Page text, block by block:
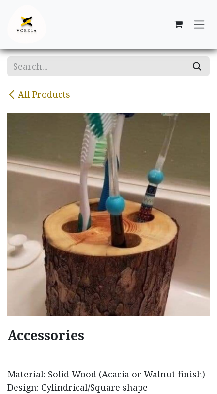
All Products
Accessories
Material: Solid Wood (Acacia or Walnut finish)
Design: Cylindrical/Square shape